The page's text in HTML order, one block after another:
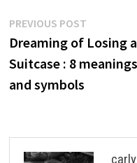
Post
navigation
PREVIOUS POSTPrevious
post:
Dreaming of Losing a
Suitcase : 8 meanings
and symbols